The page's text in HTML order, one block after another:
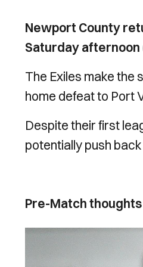
Newport County
Saturday afternoon
The Exiles make the
home defeat to Port
Despite their first
potentially push
Pre-Match thoughts
Image